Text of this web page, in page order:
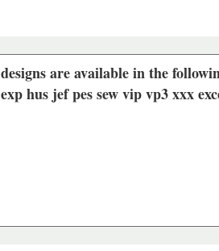
designs are available in the
exp hus jef pes sew vip vp3 xxx